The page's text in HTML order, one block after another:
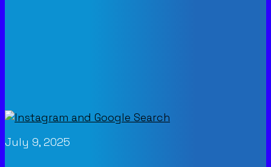
July 9, 2025